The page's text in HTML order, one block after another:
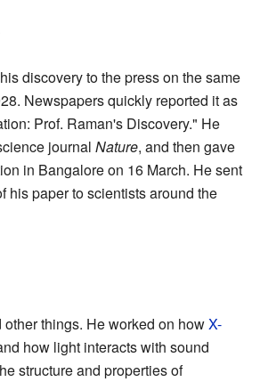
discovery to the press on the same
Newspapers quickly reported it as
Prof. Raman's Discovery." He
journal Nature, and then gave
in Bangalore on 16 March. He sent
his paper to scientists around the
things. He worked on howX-
how light interacts with sound
structure and properties of